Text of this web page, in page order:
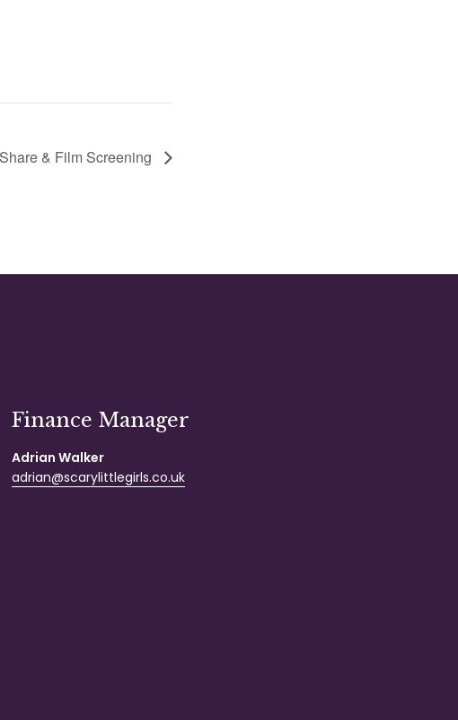
& Film Screening
Finance Manager
Adrian Walker
adrian@scarylittlegirls.co.uk